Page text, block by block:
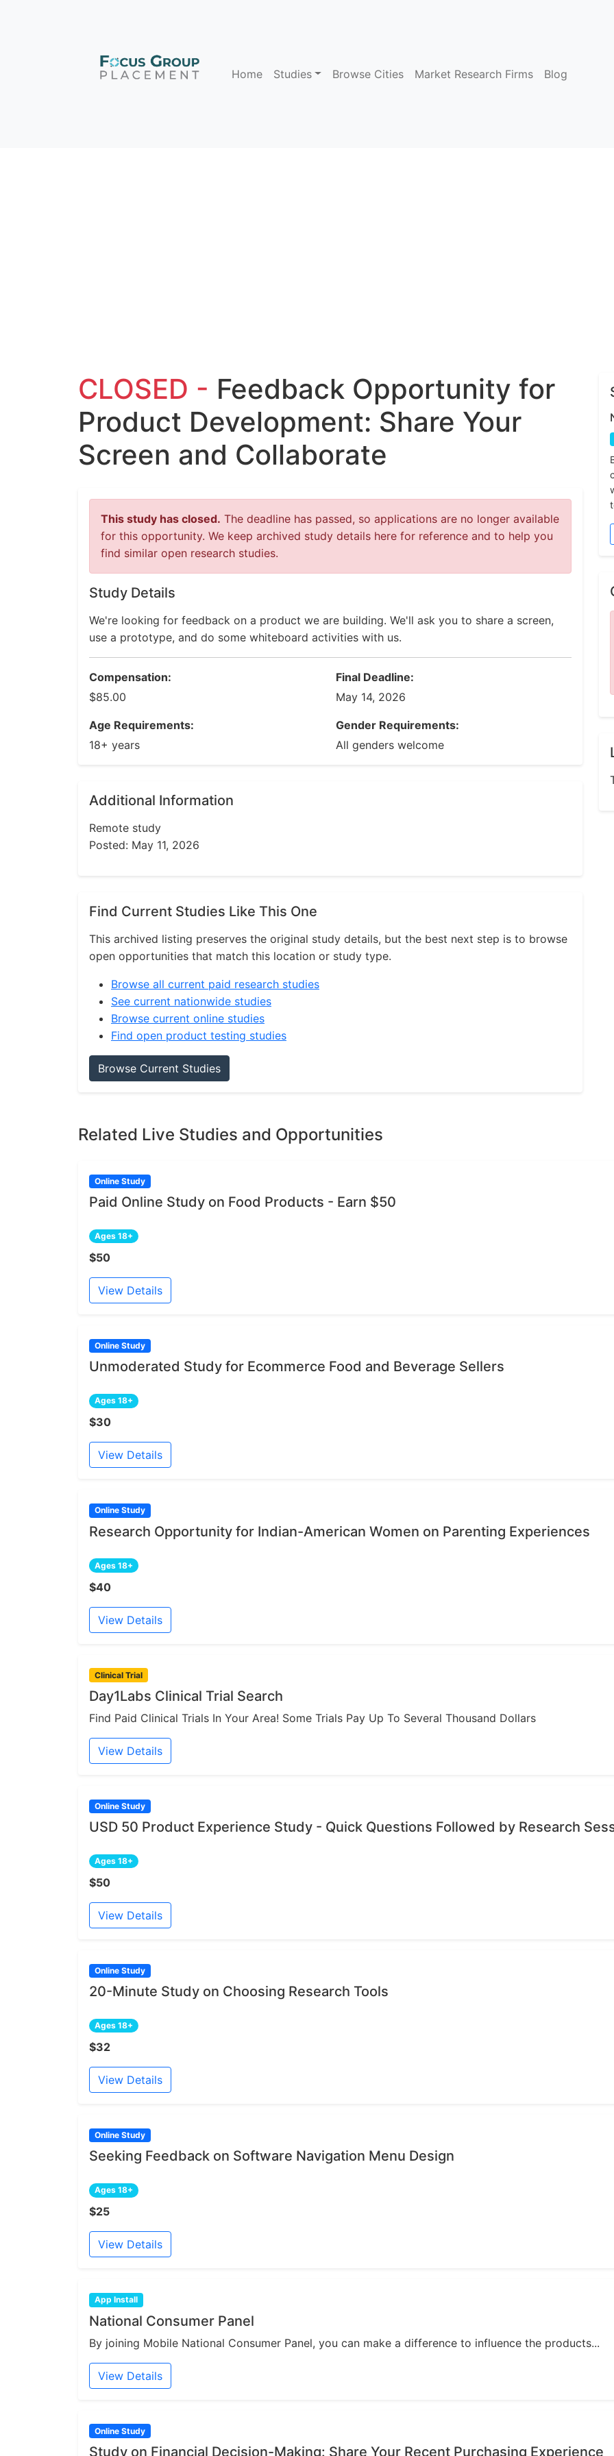
Home Studies Browse Cities Market Research Firms Blog
CLOSED - Feedback Opportunity for
Product Development: Share Your
Screen and Collaborate
This study has closed. The deadline has passed, so applications are no longer available
for this opportunity. We keep archived study details here for reference and to help you
find similar open research studies.
Study Details
We're looking for feedback on a product we are building. We'll ask you to share a screen,
use a prototype, and do some whiteboard activities with us.
Compensation:
$85.00
Final Deadline:
May 14, 2026
Age Requirements:
18+ years
Gender Requirements:
All genders welcome
Additional Information
Remote study
Posted: May 11, 2026
Find Current Studies Like This One
This archived listing preserves the original study details, but the best next step is to browse
open opportunities that match this location or study type.
Browse all current paid research studies
See current nationwide studies
Browse current online studies
Find open product testing studies
Browse Current Studies
Related Live Studies and Opportunities
Online Study
Paid Online Study on Food Products - Earn $50
Ages 18+
$50
View Details
Online Study
Unmoderated Study for Ecommerce Food and Beverage Sellers
Ages 18+
$30
View Details
Online Study
Research Opportunity for Indian-American Women on Parenting Experiences
Ages 18+
$40
View Details
Clinical Trial
Day1Labs Clinical Trial Search
Find Paid Clinical Trials In Your Area! Some Trials Pay Up To Several Thousand Dollars
View Details
Online Study
USD 50 Product Experience Study - Quick Questions Followed by Research
Ages 18+
$50
View Details
Online Study
20-Minute Study on Choosing Research Tools
Ages 18+
$32
View Details
Online Study
Seeking Feedback on Software Navigation Menu Design
Ages 18+
$25
View Details
App Install
National Consumer Panel
By joining Mobile National Consumer Panel, you can make a difference to influence the products...
View Details
Online Study
Study on Financial Decision-Making: Share Your Recent Purchasing Experience